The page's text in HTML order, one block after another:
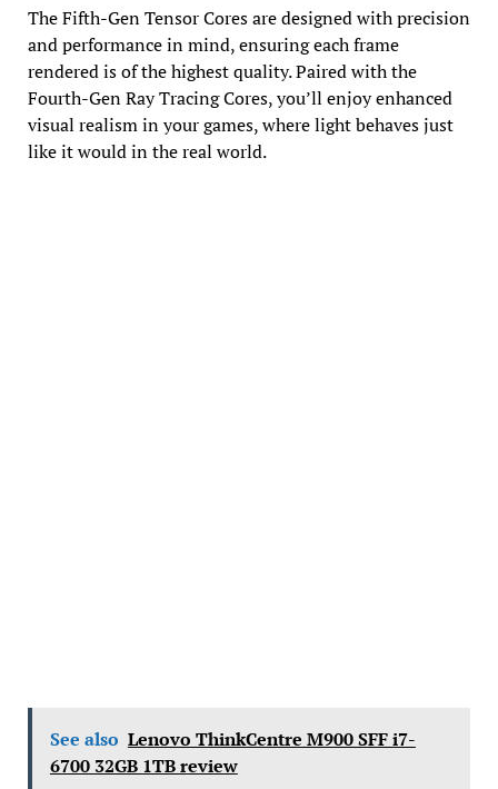
The Fifth-Gen Tensor Cores are designed with precision
and performance in mind, ensuring each frame
rendered is of the highest quality. Paired with the
Fourth-Gen Ray Tracing Cores, you’ll enjoy enhanced
visual realism in your games, where light behaves just
like it would in the real world.
See also Lenovo ThinkCentre M900 SFF i7-
6700 32GB 1TB review